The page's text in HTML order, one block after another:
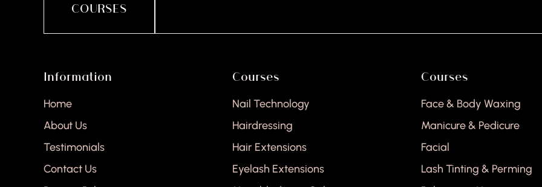
COURSES
Information
Home
About Us
Testimonials
Contact Us
Courses
Nail Technology
Hairdressing
Hair Extensions
Eyelash Extensions
Courses
Face & Body Waxing
Manicure & Pedicure
Facial
Lash Tinting & Perming